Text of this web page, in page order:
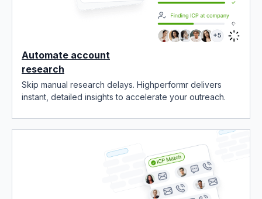
Automate account
research
Skip manual research delays. Highperformr delivers
instant, detailed insights to accelerate your outreach.